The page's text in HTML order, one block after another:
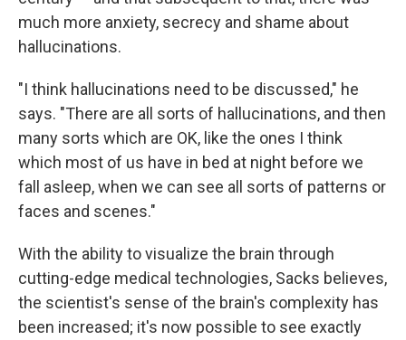
much more anxiety, secrecy and shame about
hallucinations.
"I think hallucinations need to be discussed," he
says. "There are all sorts of hallucinations, and then
many sorts which are OK, like the ones I think
which most of us have in bed at night before we
fall asleep, when we can see all sorts of patterns or
faces and scenes."
With the ability to visualize the brain through
cutting-edge medical technologies, Sacks believes,
the scientist's sense of the brain's complexity has
been increased; it's now possible to see exactly